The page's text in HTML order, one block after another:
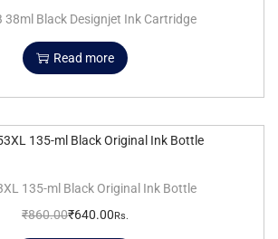
38ml Black Designjet Ink Cartridge
Read more
135-ml Black Original Ink Bottle
₹860.00₹640.00Rs.